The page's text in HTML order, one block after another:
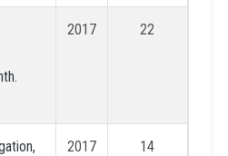
2017 22
2017 14